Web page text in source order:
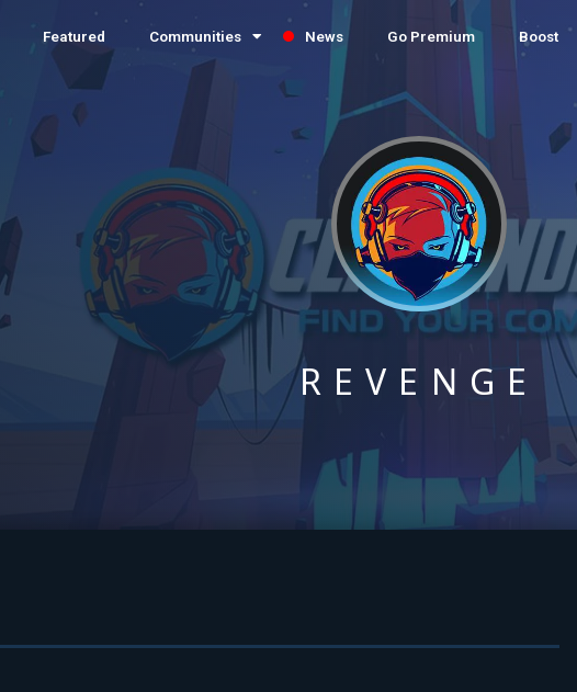
Featured Communities News Go Premium Boost
REVENGE